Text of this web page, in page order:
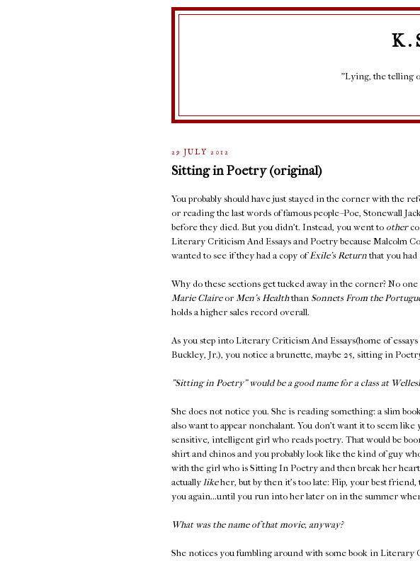
"Lying, the telling
29 JULY 2012
Sitting in Poetry (original)
You probably should have just stayed in the corner with the
or reading the last words of famous people--Poe, Stonewall
before they died. But you didn't. Instead, you went to other
Literary Criticism And Essays and Poetry because Malcolm
wanted to see if they had a copy ofExile's Return that you had
Why do these sections get tucked away in the corner? No
Marie Claireor Men's Healththan Sonnets From the
holds a higher sales record overall.
As you step into Literary Criticism And Essays(home of
Buckley, Jr.), you notice a brunette, maybe 25, sitting in
"Sitting in Poetry" would be a good name for a class at
She does not notice you. She is reading something: a slim
also want to appear nonchalant. You don't want it to seem
sensitive, intelligent girl who reads poetry. That would be
shirt and chinos and you probably look like the kind of guy
with the girl who is Sitting In Poetry and then break her
actuallylikeher, but by then it's too late: Flip, your best friend,
you again...until you run into her later on in the summer
What was the name of that movie, anyway?
She notices you fumbling around with some book in Literary